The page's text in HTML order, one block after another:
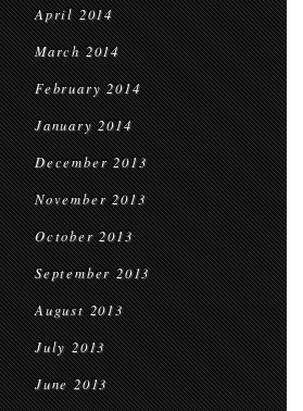
April 2014
March 2014
February 2014
January 2014
December 2013
November 2013
October 2013
September 2013
August 2013
July 2013
June 2013